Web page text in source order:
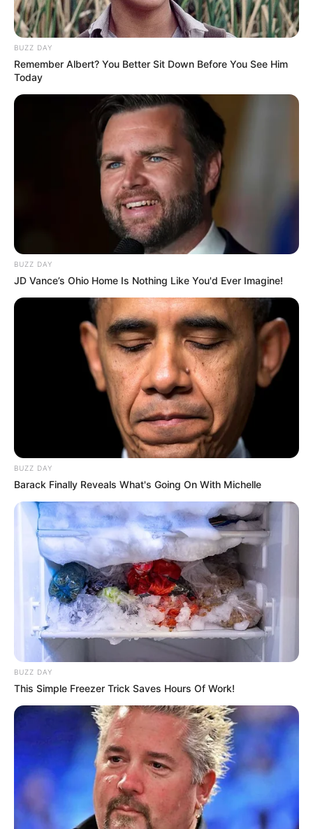
BUZZ DAY
Remember Albert? You Better Sit Down Before You See Him
Today
BUZZ DAY
JD Vance’s Ohio Home Is Nothing Like You'd Ever Imagine!
BUZZ DAY
Barack Finally Reveals What's Going On With Michelle
BUZZ DAY
This Simple Freezer Trick Saves Hours Of Work!